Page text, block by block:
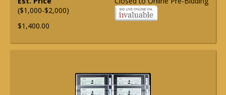
($1,000-$2,000)
$1,400.00